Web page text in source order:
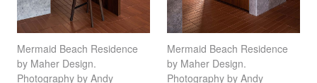
Mermaid Beach Residence
by Maher Design.
Photography by Andy
Mermaid Beach Residence
by Maher Design.
Photography by Andy